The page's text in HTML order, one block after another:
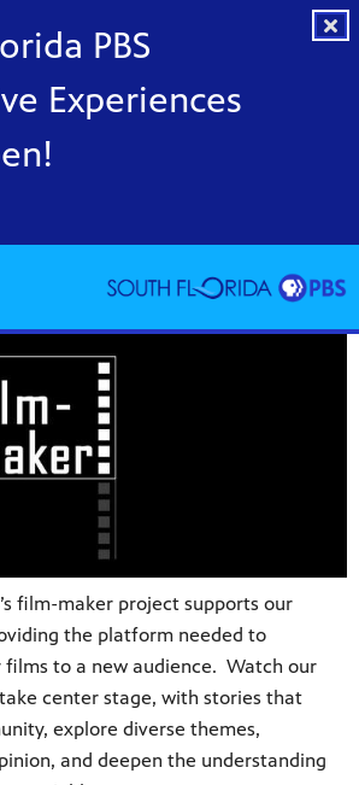
film-maker project supports our
the platform needed to
to a new audience. Watch our
center stage, with stories that
explore diverse themes,
and deepen the understanding
PBS
Experiences